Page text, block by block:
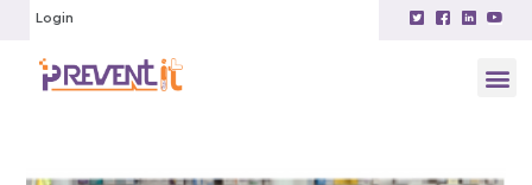
Login